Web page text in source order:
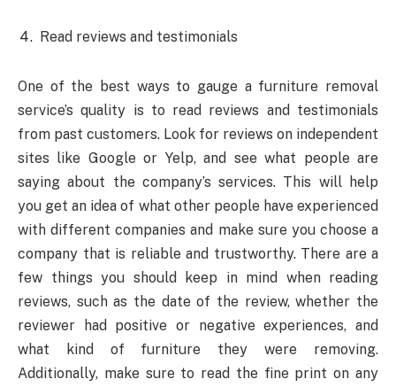
Read reviews and testimonials
One of the best ways to gauge a furniture removal
service’s quality is to read reviews and testimonials
from past customers. Look for reviews on independent
sites like Google or Yelp, and see what people are
saying about the company’s services. This will help
you get an idea of what other people have experienced
with different companies and make sure you choose a
company that is reliable and trustworthy. There are a
few things you should keep in mind when reading
reviews, such as the date of the review, whether the
reviewer had positive or negative experiences, and
what kind of furniture they were removing.
Additionally, make sure to read the fine print on any